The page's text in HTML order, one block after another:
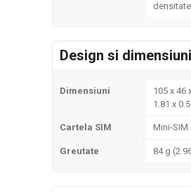
Design si dimensiuni
Dimensiuni
105 x 46
1.81 x
Cartela SIM Mini-SIM
Greutate 84 g